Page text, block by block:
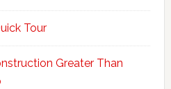
Tour
Greater Than